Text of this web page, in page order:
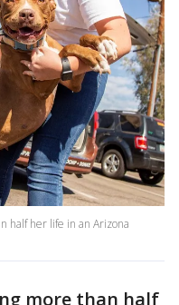
half her life in an Arizona
more than half